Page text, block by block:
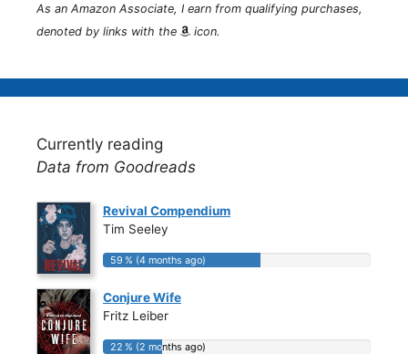
As an Amazon Associate, I earn from qualifying purchases,
denoted by links with the
icon.
Currently reading
Data from Goodreads
Revival Compendium
Tim Seeley
59 % (4 months ago)
59 % (4 months ago)
Conjure Wife
Fritz Leiber
22 % (2 months ago)
22 % (2 months ago)